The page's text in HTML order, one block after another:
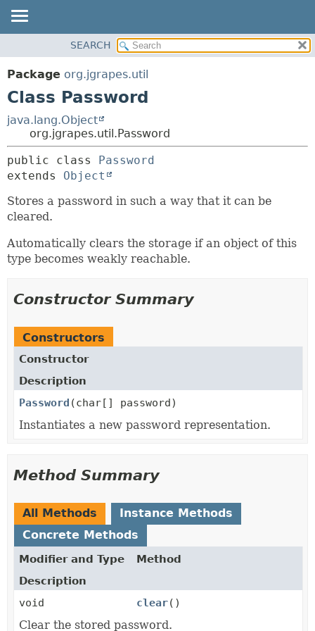
TREE
INDEX
SUMMARY:
CONSTR
SEARCH
Package org.jgrapes.util
Class Password
java.lang.Object
org.jgrapes.util.Password
public class
Password
extends Object
Stores a password in such a way that it can be
cleared.
Automatically clears the storage if an object of this
type becomes weakly reachable.
Constructor Summary
Constructors
Constructor
Description
Password (char[] password)
Instantiates a new password representation.
Method Summary
All Methods
Instance Methods
Concrete Methods
Modifier and Type
Method
Description
void
clear()
Clear the stored password.